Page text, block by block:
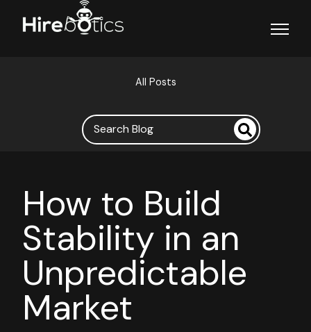
Open
All Posts
How to Build
Stability in an
Unpredictable
Market